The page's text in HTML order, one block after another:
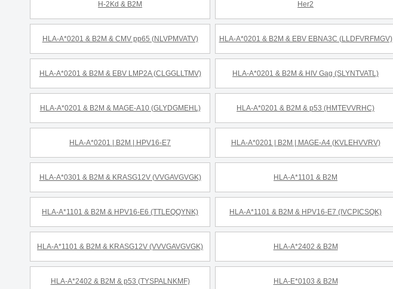
H-2Kd & B2M Her2
HLA-A*0201 & B2M & CMV pp65 (NLVPMVATV) HLA-A*0201 & B2M & EBV EBNA3C (LLDFVRFMGV)
HLA-A*0201 & B2M & EBV LMP2A (CLGGLLTMV) HLA-A*0201 & B2M & HIV Gag (SLYNTVATL)
HLA-A*0201 & B2M & MAGE-A10 (GLYDGMEHL) HLA-A*0201 & B2M & p53 (HMTEVVRHC)
HLA-A*0201 | B2M | HPV16-E7 HLA-A*0201 | B2M | MAGE-A4 (KVLEHVVRV)
HLA-A*0301 & B2M & KRASG12V (VVGAVGVGK) HLA-A*1101 & B2M
HLA-A*1101 & B2M & HPV16-E6 (TTLEQQYNK) HLA-A*1101 & B2M & HPV16-E7 (IVCPICSQK)
HLA-A*1101 & B2M & KRASG12V (VVVGAVGVGK) HLA-A*2402 & B2M
HLA-A*2402 & B2M & p53 (TYSPALNKMF) HLA-E*0103 & B2M